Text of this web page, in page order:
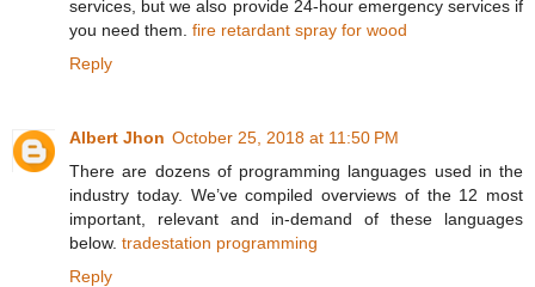
services, but we also provide 24-hour emergency services if
you need them. fire retardant spray for wood
Reply
Albert Jhon October 25, 2018 at 11:50 PM
There are dozens of programming languages used in the
industry today. We’ve compiled overviews of the 12 most
important, relevant and in-demand of these languages
below. tradestation programming
Reply